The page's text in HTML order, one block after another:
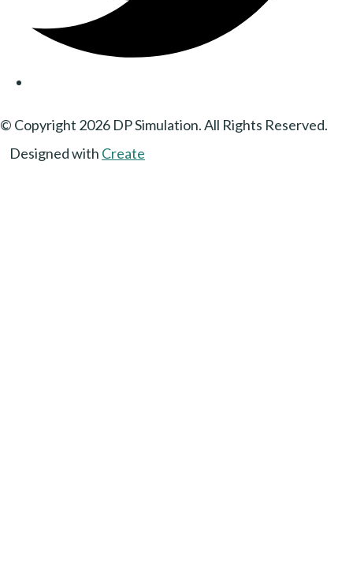
© Copyright 2026 DP Simulation. All Rights Reserved.
Designed with Create